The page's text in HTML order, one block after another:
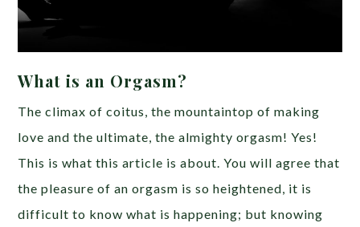
What is an Orgasm?
The climax of coitus, the mountaintop of making
love and the ultimate, the almighty orgasm! Yes!
This is what this article is about. You will agree that
the pleasure of an orgasm is so heightened, it is
difficult to know what is happening; but knowing